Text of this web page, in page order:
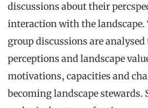
discussions about their
interaction with the
group discussions are
perceptions and landscape
motivations, capacities and
becoming landscape stewards.